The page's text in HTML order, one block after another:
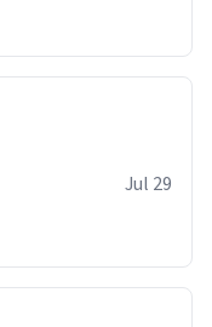
Jul 29